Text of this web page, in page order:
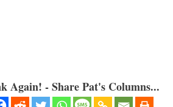
Again! - Share Pat's Columns...